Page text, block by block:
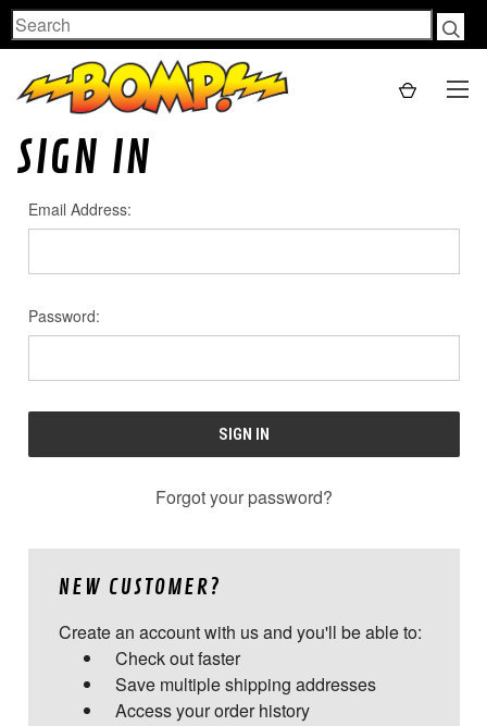
Search
SIGN IN
Email Address:
Password:
Forgot your password?
NEW CUSTOMER?
Create an account with us and you'll be able to:
Check out faster
Save multiple shipping addresses
Access your order history